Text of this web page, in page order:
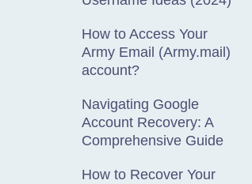
How to Access Your
Army Email (Army.mail)
account?
Navigating Google
Account Recovery: A
Comprehensive Guide
How to Recover Your